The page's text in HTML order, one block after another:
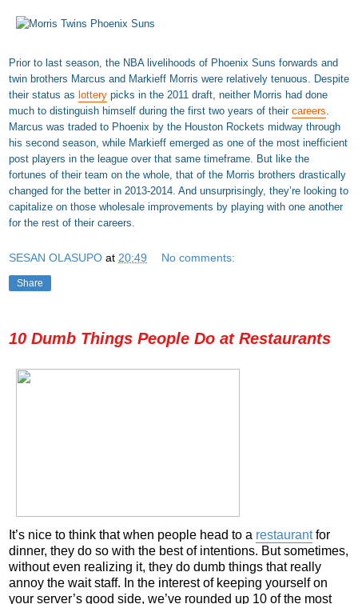
Prior to last season, the NBA livelihoods of Phoenix Suns forwards and
twin brothers Marcus and Markieff Morris were relatively tenuous. Despite
their status as lottery picks in the 2011 draft, neither Morris had done
much to distinguish himself during the first two years of their careers.
Marcus was traded to Phoenix by the Houston Rockets midway through
his second season, while Markieff emerged as one of the most inefficient
post players in the league over that same timeframe. But like the
fortunes of their team on the whole, that of the Morris brothers drastically
changed for the better in 2013-2014. And unsurprisingly, they’re looking to
capitalize on those wholesale improvements by playing with one another
for the rest of their careers.
SESAN OLASUPO at 20:49 No comments:
Share
10 Dumb Things People Do at Restaurants
It’s nice to think that when people head to a restaurantfor
dinner, they do so with the best of intentions. But sometimes,
without even realizing it, they do dumb things that really
annoy the wait staff. In the interest of keeping yourself on
your server’s good side, we’ve rounded up 10 of the most